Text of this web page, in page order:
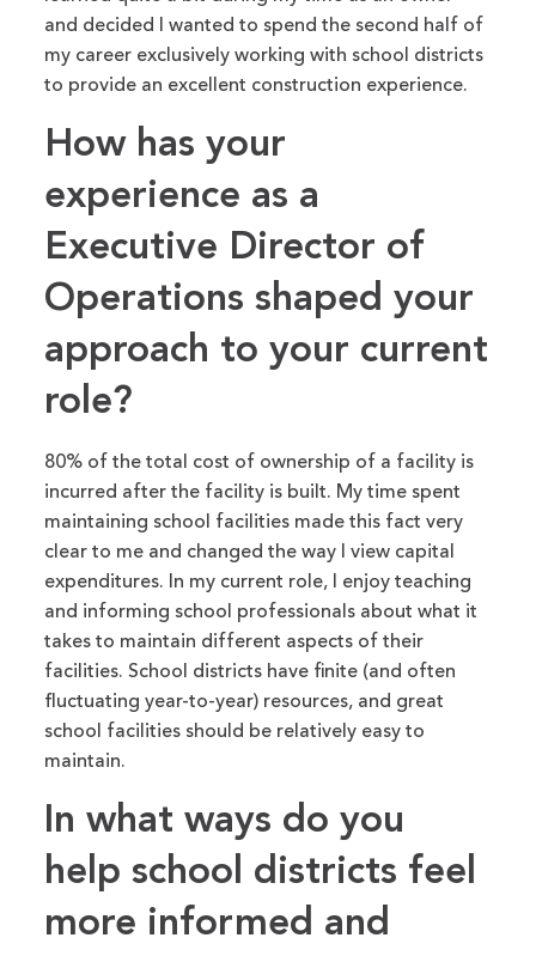
and decided I wanted to spend the second half of
my career exclusively working with school districts
to provide an excellent construction experience.
How has your
experience as a
Executive Director of
Operations shaped your
approach to your current
role?
80% of the total cost of ownership of a facility is
incurred after the facility is built. My time spent
maintaining school facilities made this fact very
clearto me and changed the way I view capital
expenditures. In my current role, I enjoy teaching
and informing school professionals about what it
takes to maintain different aspects of their
facilities. School districts have finite (and often
fluctuating year-to-year) resources, and great
school facilities should be relatively easy to
maintain.
In what ways do you
help school districts feel
more informed and